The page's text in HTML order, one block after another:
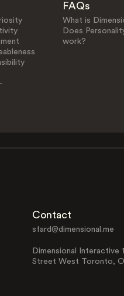
FAQs
What is
Does
work?
Contact
sfard@dimensional.me
Dimensional Interactive
Street West Toronto,